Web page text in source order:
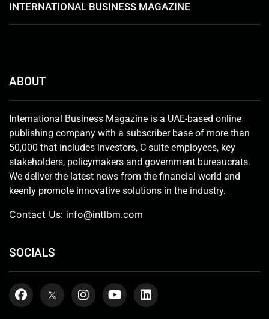
INTERNATIONAL BUSINESS MAGAZINE
ABOUT
International Business Magazine is a UAE-based online
publishing company with a subscriber base of more than
50,000 that includes investors, C-suite employees, key
stakeholders, policymakers and government bureaucrats.
We deliver the latest news from the financial world and
keenly promote innovative solutions in the industry.
Contact Us: info@intlbm.com
SOCIALS